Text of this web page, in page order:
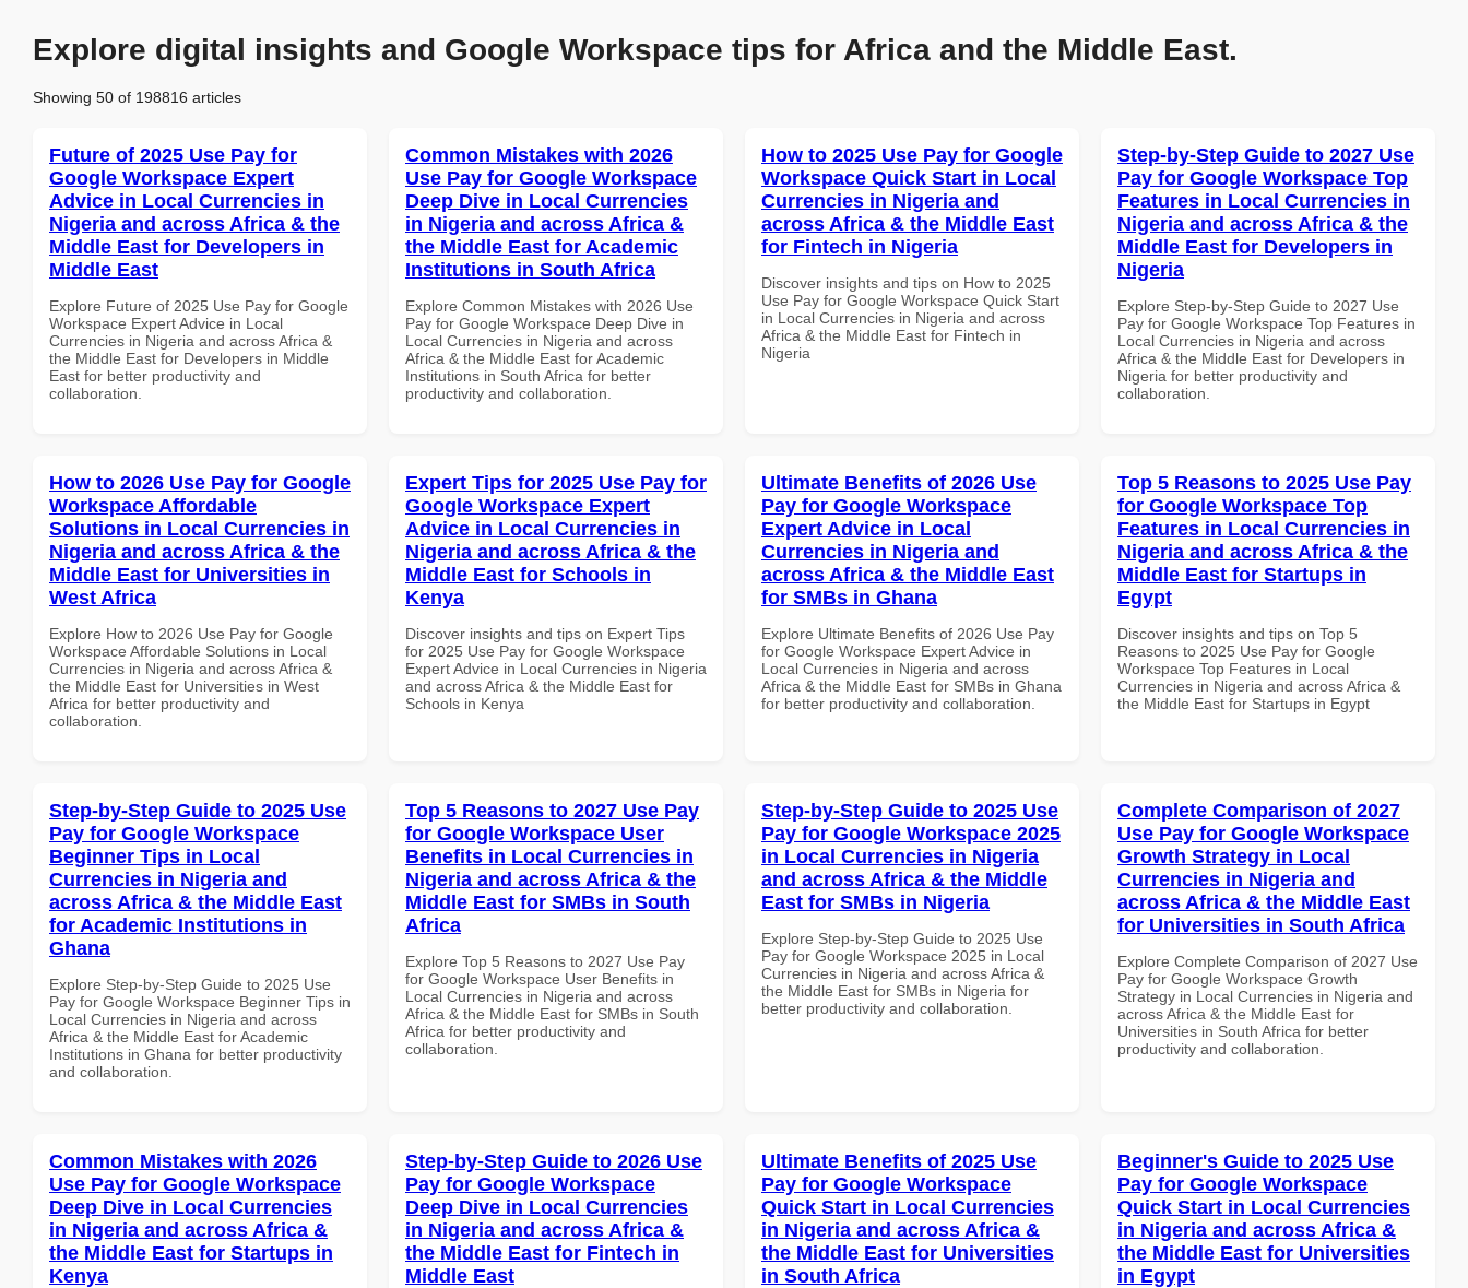
Explore digital insights and Google Workspace tips for Africa and the Middle East.
Showing 50 of 198816 articles
Future of 2025 Use Pay for
Google Workspace Expert
Advice in Local Currencies in
Nigeria and across Africa & the
Middle East for Developers in
Middle East
Explore Future of 2025 Use Pay for Google
Workspace Expert Advice in Local
Currencies in Nigeria and across Africa &
the Middle East for Developers in Middle
East for better productivity and
collaboration.
Common Mistakes with 2026
Use Pay for Google Workspace
Deep Dive in Local Currencies
in Nigeria and across Africa &
the Middle East for Academic
Institutions in South Africa
Explore Common Mistakes with 2026 Use
Pay for Google Workspace Deep Dive in
Local Currencies in Nigeria and across
Africa & the Middle East for Academic
Institutions in South Africa for better
productivity and collaboration.
How to 2025 Use Pay for Google
Workspace Quick Start in Local
Currencies in Nigeria and
across Africa & the Middle East
for Fintech in Nigeria
Discover insights and tips on How to 2025
Use Pay for Google Workspace Quick Start
in Local Currencies in Nigeria and across
Africa & the Middle East for Fintech in
Nigeria
Step-by-Step Guide to 2027 Use
Pay for Google Workspace Top
Features in Local Currencies in
Nigeria and across Africa & the
Middle East for Developers in
Nigeria
Explore Step-by-Step Guide to 2027 Use
Pay for Google Workspace Top Features in
Local Currencies in Nigeria and across
Africa & the Middle East for Developers in
Nigeria for better productivity and
collaboration.
How to 2026 Use Pay for Google
Workspace Affordable
Solutions in Local Currencies in
Nigeria and across Africa & the
Middle East for Universities in
West Africa
Explore How to 2026 Use Pay for Google
Workspace Affordable Solutions in Local
Currencies in Nigeria and across Africa &
the Middle East for Universities in West
Africa for better productivity and
collaboration.
Expert Tips for 2025 Use Pay for
Google Workspace Expert
Advice in Local Currencies in
Nigeria and across Africa & the
Middle East for Schools in
Kenya
Discover insights and tips on Expert Tips
for 2025 Use Pay for Google Workspace
Expert Advice in Local Currencies in Nigeria
and across Africa & the Middle East for
Schools in Kenya
Ultimate Benefits of 2026 Use
Pay for Google Workspace
Expert Advice in Local
Currencies in Nigeria and
across Africa & the Middle East
for SMBs in Ghana
Explore Ultimate Benefits of 2026 Use Pay
for Google Workspace Expert Advice in
Local Currencies in Nigeria and across
Africa & the Middle East for SMBs in Ghana
for better productivity and collaboration.
Top 5 Reasons to 2025 Use Pay
for Google Workspace Top
Features in Local Currencies in
Nigeria and across Africa & the
Middle East for Startups in
Egypt
Discover insights and tips on Top 5
Reasons to 2025 Use Pay for Google
Workspace Top Features in Local
Currencies in Nigeria and across Africa &
the Middle East for Startups in Egypt
Step-by-Step Guide to 2025 Use
Pay for Google Workspace
Beginner Tips in Local
Currencies in Nigeria and
across Africa & the Middle East
for Academic Institutions in
Ghana
Explore Step-by-Step Guide to 2025 Use
Pay for Google Workspace Beginner Tips in
Local Currencies in Nigeria and across
Africa & the Middle East for Academic
Institutions in Ghana for better productivity
and collaboration.
Top 5 Reasons to 2027 Use Pay
for Google Workspace User
Benefits in Local Currencies in
Nigeria and across Africa & the
Middle East for SMBs in South
Africa
Explore Top 5 Reasons to 2027 Use Pay
for Google Workspace User Benefits in
Local Currencies in Nigeria and across
Africa & the Middle East for SMBs in South
Africa for better productivity and
collaboration.
Step-by-Step Guide to 2025 Use
Pay for Google Workspace 2025
in Local Currencies in Nigeria
and across Africa & the Middle
East for SMBs in Nigeria
Explore Step-by-Step Guide to 2025 Use
Pay for Google Workspace 2025 in Local
Currencies in Nigeria and across Africa &
the Middle East for SMBs in Nigeria for
better productivity and collaboration.
Complete Comparison of 2027
Use Pay for Google Workspace
Growth Strategy in Local
Currencies in Nigeria and
across Africa & the Middle East
for Universities in South Africa
Explore Complete Comparison of 2027 Use
Pay for Google Workspace Growth
Strategy in Local Currencies in Nigeria and
across Africa & the Middle East for
Universities in South Africa for better
productivity and collaboration.
Common Mistakes with 2026
Use Pay for Google Workspace
Deep Dive in Local Currencies
in Nigeria and across Africa &
the Middle East for Startups in
Kenya
Step-by-Step Guide to 2026 Use
Pay for Google Workspace
Deep Dive in Local Currencies
in Nigeria and across Africa &
the Middle East for Fintech in
Middle East
Ultimate Benefits of 2025 Use
Pay for Google Workspace
Quick Start in Local Currencies
in Nigeria and across Africa &
the Middle East for Universities
in South Africa
Beginner's Guide to 2025 Use
Pay for Google Workspace
Quick Start in Local Currencies
in Nigeria and across Africa &
the Middle East for Universities
in Egypt